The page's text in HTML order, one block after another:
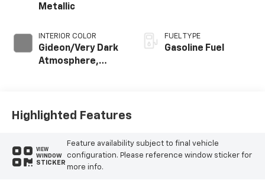
Metallic
INTERIOR COLOR
Gideon/Very Dark
Atmosphere,
FUEL TYPE
Gasoline Fuel
Highlighted Features
VIEW
WINDOW
STICKER
Feature availability subject to final vehicle
configuration. Please reference window sticker for
more info.